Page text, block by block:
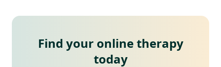
Find your online therapy
today